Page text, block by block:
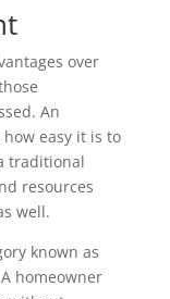
over
An
easy it is to
traditional
resources
well.
known as
homeowner